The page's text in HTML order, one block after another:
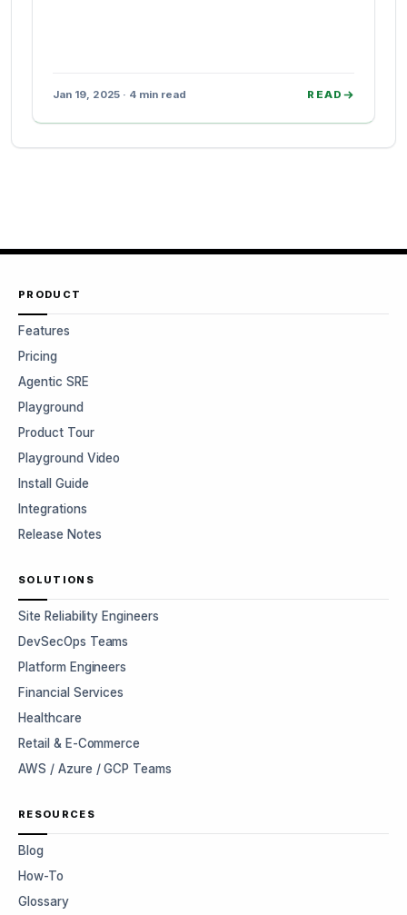
Jan 19, 2025 · 4 min read READ
PRODUCT
Features
Pricing
Agentic SRE
Playground
Product Tour
Playground Video
Install Guide
Integrations
Release Notes
SOLUTIONS
Site Reliability Engineers
DevSecOps Teams
Platform Engineers
Financial Services
Healthcare
Retail & E-Commerce
AWS / Azure / GCP Teams
RESOURCES
Blog
How-To
Glossary